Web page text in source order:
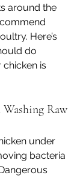
around the
Here’s
do
chicken is
Raw
under
bacteria